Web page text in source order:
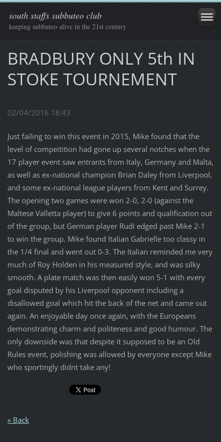
south staffs subbuteo club
keeping subbuteo alive in the 21st century
BRADBURY ONLY 5th IN
STOKE TOURNEMENT
02/04/2016 18:43
Just failing to win this event in 2015, Mike found that the
level of compeitition had gone up several notches when the
17 player event saw entrants from Italy, Germany and Malta,
as well as ex-national champion Brian Daley from Liverpool,
and some ex-national league players from Kent and Surrey.
The opening two games were won 2-0, 2-0 (against the
Maltese Valletta player) to give 6 points and qualification out
of the group, but German player Rudi edged past Mike 2-1
to win the group. Mike found Italian Gabrielle too classy in
the 1/4 final and went out 0-3. The Italian reminded me very
much of Roy Holden in his measured style, and was silky
smooth. A plate match was then easily won 5-1 with every
goal disputed by his Liverpool opponent including a
disallowed goal which hit the back of the net and came out
again. An enjoyable day once again, with the Europeans
demonstrating charm and politeness and good humour. The
only downside was that despite it supposed to be an Old
Rules event, polishing was allowed by everyone except Mike
who sportingly didnt take any!
« Back